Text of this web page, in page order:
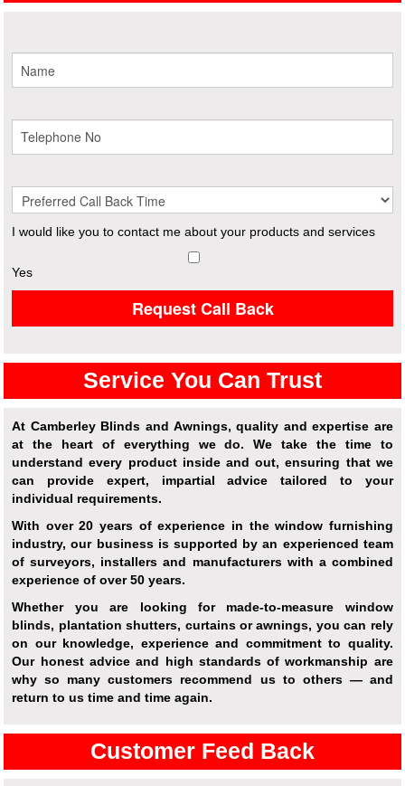
I would like you to contact me about your products and services
Yes
Request Call Back
Service You Can Trust
At Camberley Blinds and Awnings, quality and expertise are
at the heart of everything we do. We take the time to
understand every product inside and out, ensuring that we
can provide expert, impartial advice tailored to your
individual requirements.
With over 20 years of experience in the window furnishing
industry, our business is supported by an experienced team
of surveyors, installers and manufacturers with a combined
experience of over 50 years.
Whether you are looking for made-to-measure window
blinds, plantation shutters, curtains or awnings, you can rely
on our knowledge, experience and commitment to quality.
Our honest advice and high standards of workmanship are
why so many customers recommend us to others — and
return to us time and time again.
Customer Feed Back